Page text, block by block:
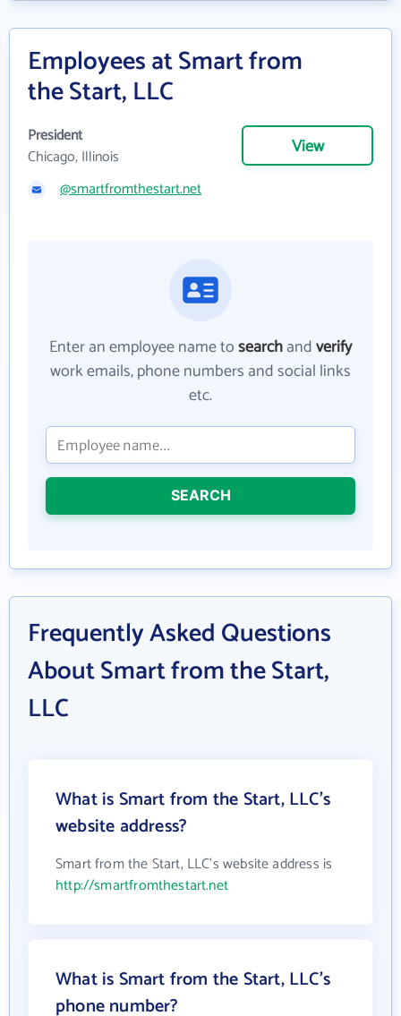
Employees at Smart from
the Start, LLC
President
Chicago, Illinois
View
@smartfromthestart.net
Enter an employee name tosearchandverify
work emails, phone numbers and social links
etc.
SEARCH
Frequently Asked Questions
About Smart from the Start,
LLC
What is Smart from the Start, LLC's
website address?
Smart from the Start, LLC's website address is
http://smartfromthestart.net
What is Smart from the Start, LLC's
phone number?